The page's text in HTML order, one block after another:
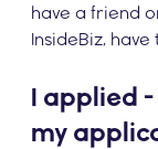
have a friend
InsideBiz,
I applied
my